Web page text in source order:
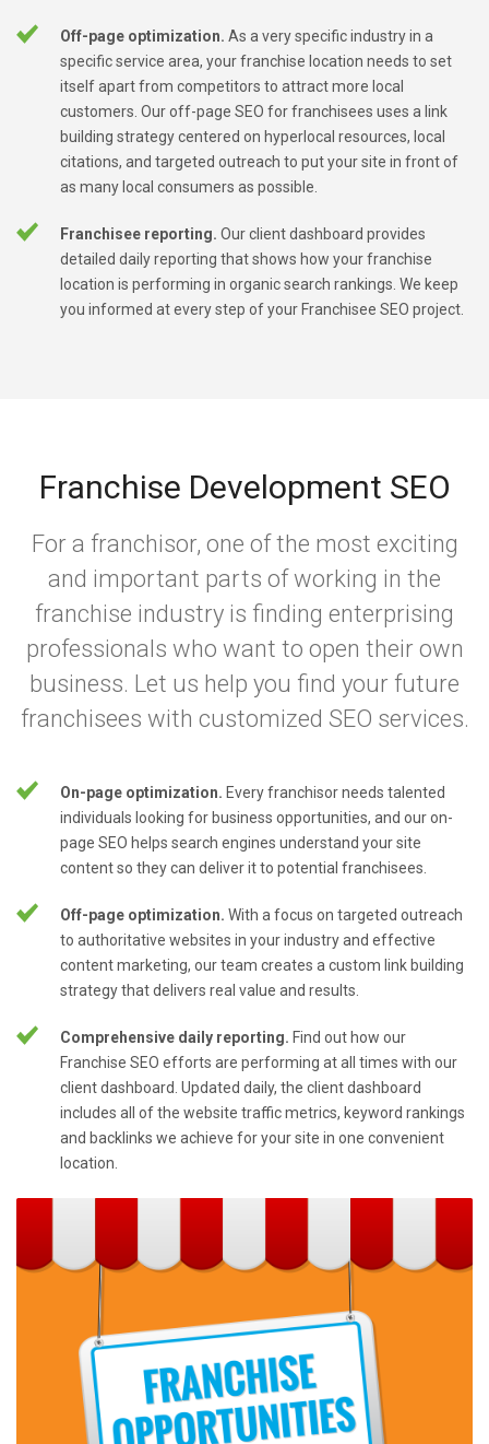
Off-page optimization. As a very specific industry in a
specific service area, your franchise location needs to set
itself apart from competitors to attract more local
customers. Our off-page SEO for franchisees uses a link
building strategy centered on hyperlocal resources, local
citations, and targeted outreach to put your site in front of
as many local consumers as possible.
Franchisee reporting. Our client dashboard provides
detailed daily reporting that shows how your franchise
location is performing in organic search rankings. We keep
you informed at every step of your Franchisee SEO project.
Franchise Development SEO
For a franchisor, one of the most exciting
and important parts of working in the
franchise industry is finding enterprising
professionals who want to open their own
business. Let us help you find your future
franchisees with customized SEO services.
On-page optimization. Every franchisor needs talented
individuals looking for business opportunities, and our on-
page SEO helps search engines understand your site
content so they can deliver it to potential franchisees.
Off-page optimization. With a focus on targeted outreach
to authoritative websites in your industry and effective
content marketing, our team creates a custom link building
strategy that delivers real value and results.
Comprehensive daily reporting. Find out how our
Franchise SEO efforts are performing at all times with our
client dashboard. Updated daily, the client dashboard
includes all of the website traffic metrics, keyword rankings
and backlinks we achieve for your site in one convenient
location.